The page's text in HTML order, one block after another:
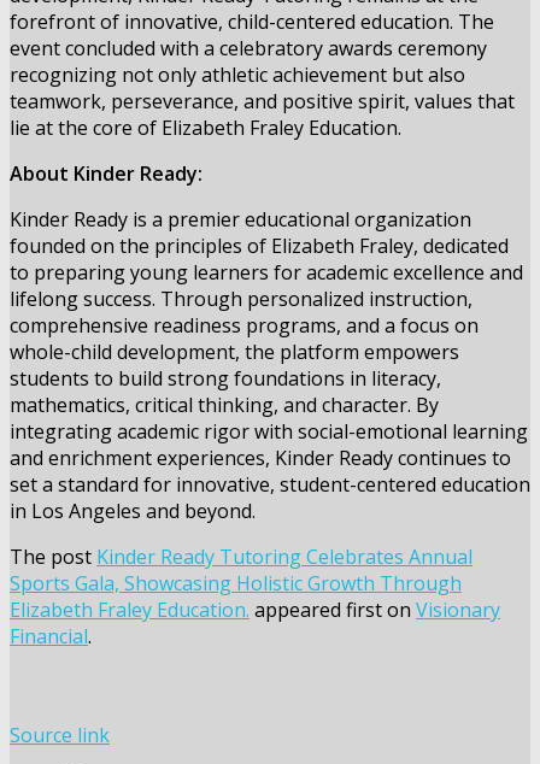
forefront of innovative, child-centered education. The
event concluded with a celebratory awards ceremony
recognizing not only athletic achievement but also
teamwork, perseverance, and positive spirit, values that
lie at the core of Elizabeth Fraley Education.
About Kinder Ready:
Kinder Ready is a premier educational organization
founded on the principles of Elizabeth Fraley, dedicated
to preparing young learners for academic excellence and
lifelong success. Through personalized instruction,
comprehensive readiness programs, and a focus on
whole-child development, the platform empowers
students to build strong foundations in literacy,
mathematics, critical thinking, and character. By
integrating academic rigor with social-emotional learning
and enrichment experiences, Kinder Ready continues to
set a standard for innovative, student-centered education
in Los Angeles and beyond.
The post Kinder Ready Tutoring Celebrates Annual
Sports Gala, Showcasing Holistic Growth Through
Elizabeth Fraley Education. appeared first on Visionary
Financial.
Source link